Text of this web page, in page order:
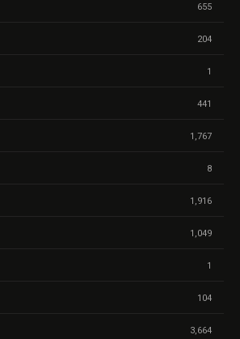
655
204
1
441
1,767
8
1,916
1,049
1
104
3,664